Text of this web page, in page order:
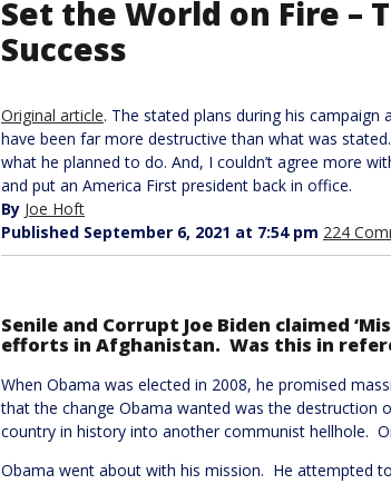
Set the World on Fire –
Success
Original article. The stated plans during his
have been far more destructive than what was
what he planned to do. And, I couldn’t agree more
and put an America First president back in office.
By Joe Hoft
Published September 6, 2021 at 7:54 pm 224
Senile and Corrupt Joe Biden claimed
efforts in Afghanistan. Was this in
When Obama was elected in 2008, he promised
that the change Obama wanted was the destruction
country in history into another communist hellhole.
Obama went about with his mission. He attempted